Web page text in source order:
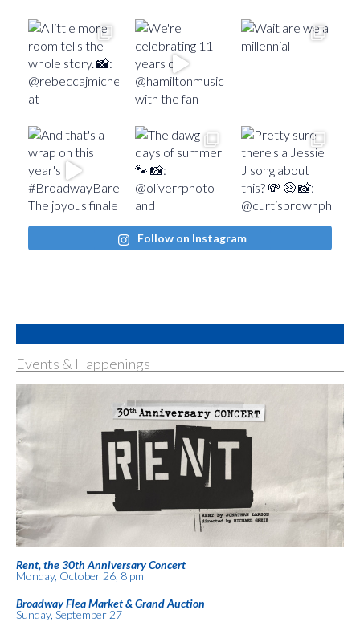
Follow on Instagram
Events & Happenings
Rent, the 30th Anniversary Concert
Monday, October 26, 8 pm
Broadway Flea Market & Grand Auction
Sunday, September 27